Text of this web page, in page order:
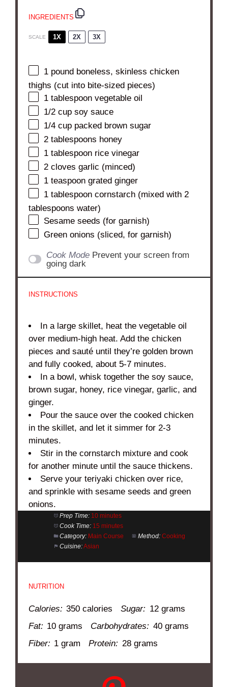
INGREDIENTS
SCALE 1X 2X 3X
1 pound boneless, skinless chicken
thighs (cut into bite-sized pieces)
1 tablespoon vegetable oil
1/2 cup soy sauce
1/4 cup packed brown sugar
2 tablespoons honey
1 tablespoon rice vinegar
2 cloves garlic (minced)
1 teaspoon grated ginger
1 tablespoon cornstarch (mixed with 2
tablespoons water)
Sesame seeds (for garnish)
Green onions (sliced, for garnish)
Cook Mode Prevent your screen from
going dark
INSTRUCTIONS
In a large skillet, heat the vegetable oil
over medium-high heat. Add the chicken
pieces and sauté until they’re golden brown
and fully cooked, about 5-7 minutes.
In a bowl, whisk together the soy sauce,
brown sugar, honey, rice vinegar, garlic, and
ginger.
Pour the sauce over the cooked chicken
in the skillet, and let it simmer for 2-3
minutes.
Stir in the cornstarch mixture and cook
for another minute until the sauce thickens.
Serve your teriyaki chicken over rice,
and sprinkle with sesame seeds and green
onions.
Prep Time: 10 minutes
Cook Time: 15 minutes
Category: Main Course Method: Cooking
Cuisine:Asian
NUTRITION
Calories: 350 calories Sugar: 12 grams
Fat: 10 grams Carbohydrates: 40 grams
Fiber: 1 gram Protein: 28 grams